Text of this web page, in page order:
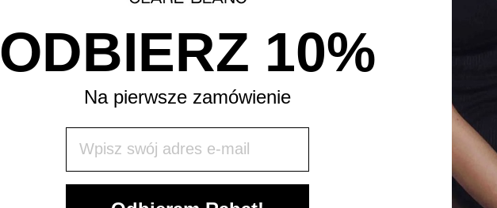
ODBIERZ 10%
Na pierwsze zamówienie